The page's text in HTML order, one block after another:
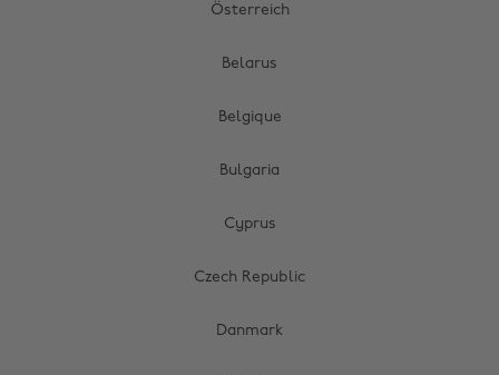
Österreich
Belarus
Belgique
Bulgaria
Cyprus
Czech Republic
Danmark